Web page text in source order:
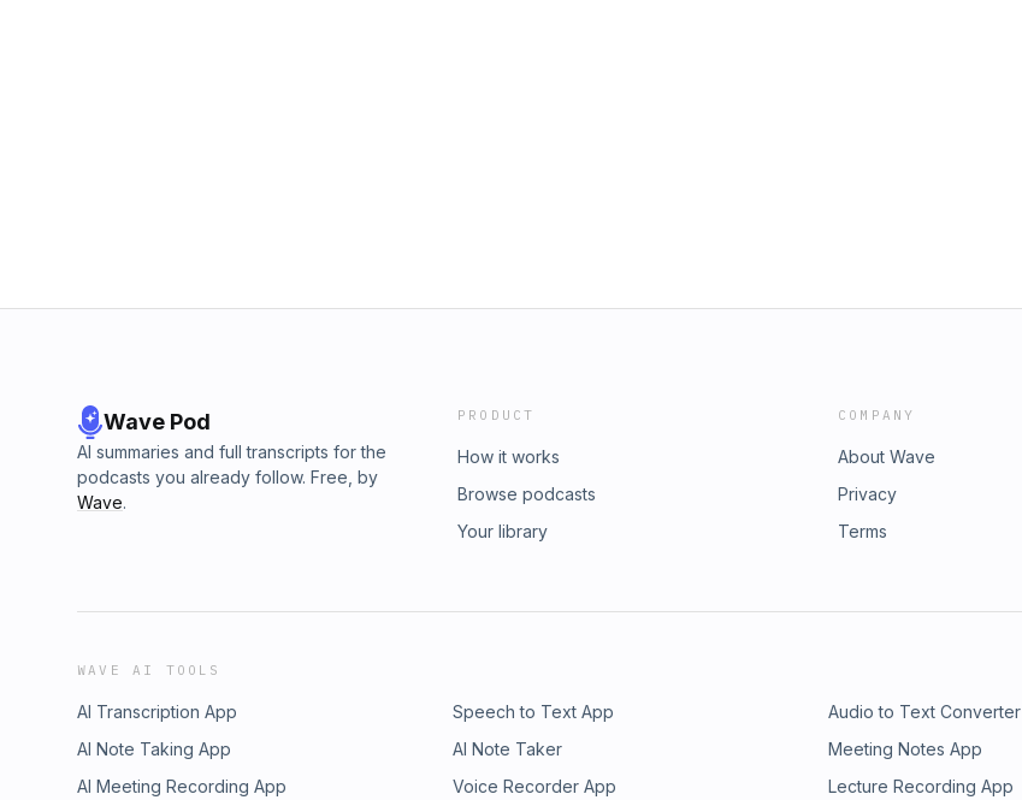
Wave Pod
AI summaries and full transcripts for the
podcasts you already follow. Free, by
Wave.
PRODUCT
How it works
Browse podcasts
Your library
COMPANY
About Wave
Privacy
Terms
WAVE AI TOOLS
AI Transcription App Speech to Text App Audio to Text Converter
AI Note Taking App
AI Note Taker Meeting Notes App
AI Meeting Recording App
Voice Recorder App Lecture Recording App